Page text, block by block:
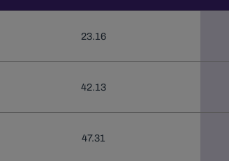
23.16
42.13
47.31